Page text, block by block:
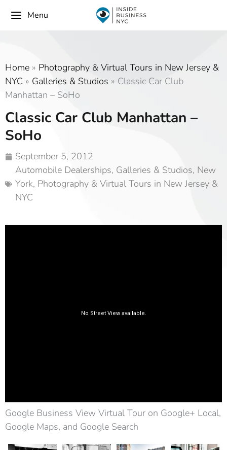
Menu
Home » Photography & Virtual Tours in New Jersey &
NYC » Galleries & Studios » Classic Car Club
Manhattan – SoHo
Classic Car Club Manhattan –
SoHo
September 5, 2012
Automobile Dealerships, Galleries & Studios, New
York, Photography & Virtual Tours in New Jersey &
NYC
Google Business View Virtual Tour on Google+ Local,
Google Maps, and Google Search